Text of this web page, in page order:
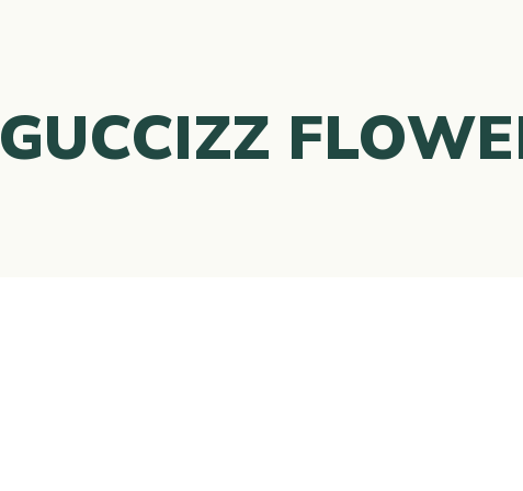
GUCCIZZ